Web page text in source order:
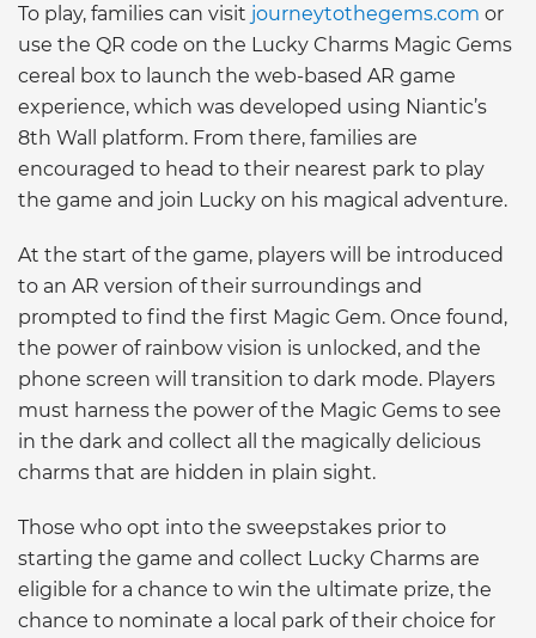
To play, families can visit journeytothegems.com or
use the QR code on the Lucky Charms Magic Gems
cereal box to launch the web-based AR game
experience, which was developed using Niantic’s
8th Wall platform. From there, families are
encouraged to head to their nearest park to play
the game and join Lucky on his magical adventure.
At the start of the game, players will be introduced
to an AR version of their surroundings and
prompted to find the first Magic Gem. Once found,
the power of rainbow vision is unlocked, and the
phone screen will transition to dark mode. Players
must harness the power of the Magic Gems to see
in the dark and collect all the magically delicious
charms that are hidden in plain sight.
Those who opt into the sweepstakes prior to
starting the game and collect Lucky Charms are
eligible for a chance to win the ultimate prize, the
chance to nominate a local park of their choice for